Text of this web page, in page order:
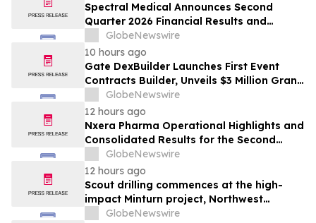
Spectral Medical Announces Second
Quarter 2026 Financial Results and
Provides Corporate Update
GlobeNewswire
10 hours ago
Gate DexBuilder Launches First Event
Contracts Builder, Unveils $3 Million Grant
Program to Accelerate Market Ecosystem
GlobeNewswire
12 hours ago
Nxera Pharma Operational Highlights and
Consolidated Results for the Second
Quarter 2026
GlobeNewswire
12 hours ago
Scout drilling commences at the high-
impact Minturn project, Northwest
Greenland
GlobeNewswire